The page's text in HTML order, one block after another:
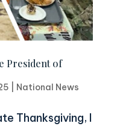
President of
National News
Thanksgiving, I